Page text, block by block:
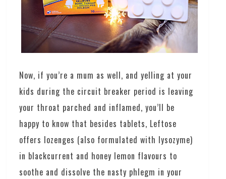
Now, if you’re a mum as well, and yelling at your
kids during the circuit breaker period is leaving
your throat parched and inflamed, you’ll be
happy to know that besides tablets, Leftose
offers lozenges (also formulated with lysozyme)
in blackcurrent and honey lemon flavours to
soothe and dissolve the nasty phlegm in your